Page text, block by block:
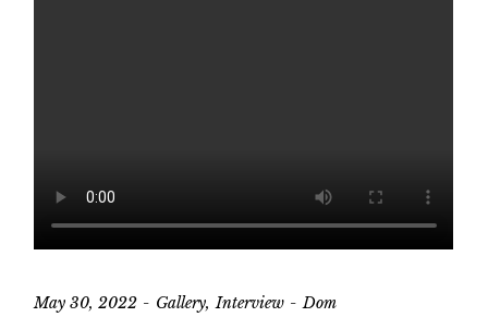
May 30, 2022 Gallery Interview Dom